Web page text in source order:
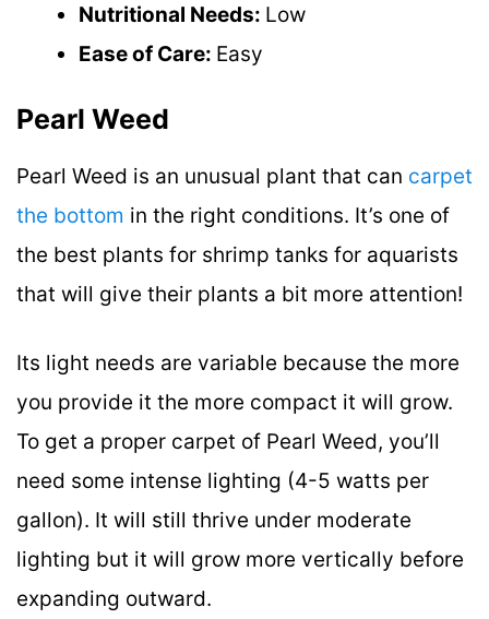
Nutritional Needs: Low
Ease of Care: Easy
Pearl Weed
Pearl Weed is an unusual plant that can carpet
the bottom in the right conditions. It’s one of
the best plants for shrimp tanks for aquarists
that will give their plants a bit more attention!
Its light needs are variable because the more
you provide it the more compact it will grow.
To get a proper carpet of Pearl Weed, you’ll
need some intense lighting (4-5 watts per
gallon). It will still thrive under moderate
lighting but it will grow more vertically before
expanding outward.